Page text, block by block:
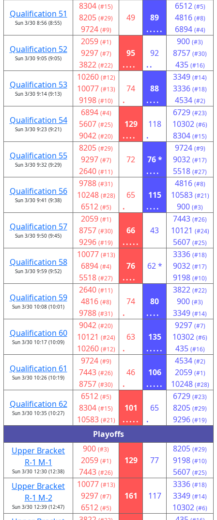
Qualification 51
Sun 3/30 8:56 (8:55)
8304 (#15)
8205 (#29)
9724 (#9)
49
89
.....
6512 (#5)
4816 (#8)
6894 (#4)
Qualification 52
Sun 3/30 9:05 (9:05)
2059 (#1)
9297 (#7)
3822 (#22)
95
....
92
..
900 (#3)
8757 (#30)
435 (#16)
Qualification 53
Sun 3/30 9:14 (9:13)
10260 (#12)
10077 (#13)
9198 (#10)
74
.
88
....
3349 (#14)
3336 (#18)
4534 (#2)
Qualification 54
Sun 3/30 9:23 (9:21)
6894 (#4)
5607 (#25)
9042 (#20)
129
....
118
.
6729 (#23)
10302 (#6)
8304 (#15)
Qualification 55
Sun 3/30 9:32 (9:29)
8205 (#29)
9297 (#7)
2640 (#11)
72
76 *
....
9724 (#9)
9032 (#17)
5518 (#27)
Qualification 56
Sun 3/30 9:41 (9:38)
9788 (#31)
10248 (#28)
6512 (#5)
65
.
115
....
4816 (#8)
10583 (#21)
900 (#3)
Qualification 57
Sun 3/30 9:50 (9:45)
2059 (#1)
8757 (#30)
9296 (#19)
66
.....
43
7443 (#26)
10121 (#24)
5607 (#25)
Qualification 58
Sun 3/30 9:59 (9:52)
10077 (#13)
6894 (#4)
5518 (#27)
76
....
62 *
3336 (#18)
9032 (#17)
9198 (#10)
Qualification 59
Sun 3/30 10:08 (10:01)
2640 (#11)
4816 (#8)
9788 (#31)
74
.
80
....
3822 (#22)
900 (#3)
3349 (#14)
Qualification 60
Sun 3/30 10:17 (10:09)
9042 (#20)
10121 (#24)
10260 (#12)
63
.
135
.....
9297 (#7)
10302 (#6)
435 (#16)
Qualification 61
Sun 3/30 10:26 (10:19)
9724 (#9)
7443 (#26)
8757 (#30)
46
.
106
.....
4534 (#2)
2059 (#1)
10248 (#28)
Qualification 62
Sun 3/30 10:35 (10:27)
6512 (#5)
8304 (#15)
10583 (#21)
101
.....
65
.
6729 (#23)
8205 (#29)
9296 (#19)
Playoffs
Upper Bracket
R-1 M-1
Sun 3/30 12:30 (12:38)
900 (#3)
2059 (#1)
7443 (#26)
129 77
8205 (#29)
9198 (#10)
5607 (#25)
Upper Bracket
R-1 M-2
Sun 3/30 12:39 (12:47)
10077 (#13)
9297 (#7)
6512 (#5)
161 117
3336 (#18)
3349 (#14)
10302 (#6)